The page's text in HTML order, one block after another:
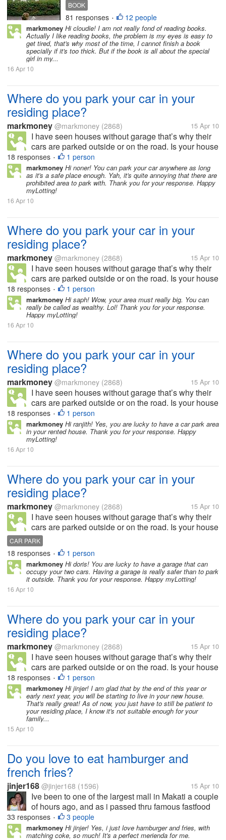
Can you manage to read a few
chapters in one day? Do you
usually bookmark the last page you
read ? Myself once I start to...
BOOK
81 responses • 12 people
markmoney Hi cloudie! I am not really fond of reading books.
Actually I like reading books, the problem is my eyes is easy to
get tired, that's why most of the time, I cannot finish a book
specially if it's too thick. But if the book is all about the special
girl in my...
16 Apr 10
Where do you park your car in your
residing place?
markmoney @markmoney (2868) 15 Apr 10
I have seen houses without garage that’s why their
cars are parked outside or on the road. Is your house
or residing place has a garage or allocated space for
parking? How many cars and garage do you have in
your residing place?...
18 responses • 1 person
markmoney Hi noner! You can park your car anywhere as long
as it's a safe place enough. Yah, it's quite annoying that there are
prohibited area to park with. Thank you for your response. Happy
myLotting!
16 Apr 10
Where do you park your car in your
residing place?
markmoney @markmoney (2868) 15 Apr 10
I have seen houses without garage that’s why their
cars are parked outside or on the road. Is your house
or residing place has a garage or allocated space for
parking? How many cars and garage do you have in
your residing place?...
18 responses • 1 person
markmoney Hi saph! Wow, your area must really big. You can
really be called as wealthy. Lol! Thank you for your response.
Happy myLotting!
16 Apr 10
Where do you park your car in your
residing place?
markmoney @markmoney (2868) 15 Apr 10
I have seen houses without garage that’s why their
cars are parked outside or on the road. Is your house
or residing place has a garage or allocated space for
parking? How many cars and garage do you have in
your residing place?...
18 responses • 1 person
markmoney Hi ranjith! Yes, you are lucky to have a car park area
in your rented house. Thank you for your response. Happy
myLotting!
16 Apr 10
Where do you park your car in your
residing place?
markmoney @markmoney (2868) 15 Apr 10
I have seen houses without garage that’s why their
cars are parked outside or on the road. Is your house
or residing place has a garage or allocated space for
parking? How many cars and garage do you have in
your residing place?...
CAR PARK
18 responses • 1 person
markmoney Hi doris! You are lucky to have a garage that can
occupy your two cars. Having a garage is really safer than to park
it outside. Thank you for your response. Happy myLotting!
16 Apr 10
Where do you park your car in your
residing place?
markmoney @markmoney (2868) 15 Apr 10
I have seen houses without garage that’s why their
cars are parked outside or on the road. Is your house
or residing place has a garage or allocated space for
parking? How many cars and garage do you have in
your residing place?...
18 responses • 1 person
markmoney Hi jinjer! I am glad that by the end of this year or
early next year, you will be starting to live in your new house.
That's really great! As of now, you just have to still be patient to
your residing place, I know it's not suitable enough for your
family...
15 Apr 10
Do you love to eat hamburger and
french fries?
jinjer168 @jinjer168 (1596) 15 Apr 10
Ive been to one of the largest mall in Makati a couple
of hours ago, and as i passed thru famous fastfood
joints, i was really amazed how people of all ages
specially the younger ones truly made the this
burger stores a huge...
33 responses • 3 people
markmoney Hi jinjer! Yes, i just love hamburger and fries, with
matching coke, so much! It's a perfect merienda for me.